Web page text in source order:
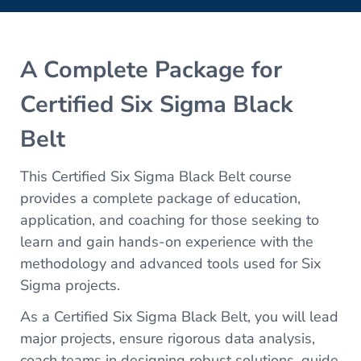
A Complete Package for
Certified Six Sigma Black
Belt
This Certified Six Sigma Black Belt course
provides a complete package of education,
application, and coaching for those seeking to
learn and gain hands-on experience with the
methodology and advanced tools used for Six
Sigma projects.
As a Certified Six Sigma Black Belt, you will lead
major projects, ensure rigorous data analysis,